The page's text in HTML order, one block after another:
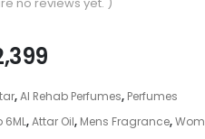
Price
₨ 449
through
,Al Rehab Perfumes, Perfumes
6ML,Attar Oil, Mens Fragrance,